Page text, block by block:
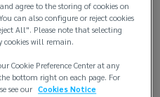
agree to the storing of cookies on
can also configure or reject cookies
All". Please note that selecting
cookies will remain.
Cookie Preference Center at any
bottom right on each page. For
see our Cookies Notice